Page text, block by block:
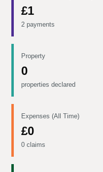
£1
2 payments
Property
0
properties declared
Expenses (All Time)
£0
0 claims